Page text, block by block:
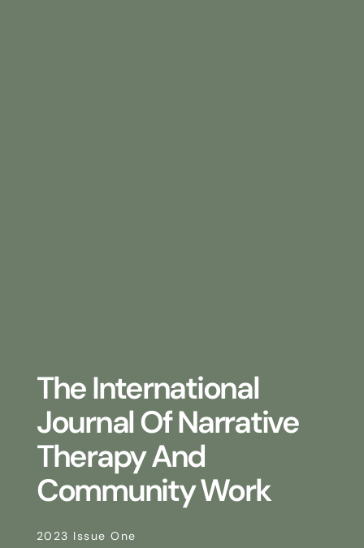
The International
Journal Of Narrative
Therapy And
Community Work
2023 Issue One